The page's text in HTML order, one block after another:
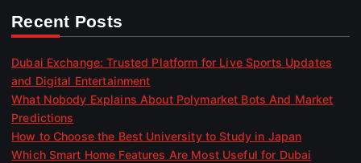
Recent Posts
Dubai Exchange: Trusted Platform for Live Sports Updates
and Digital Entertainment
What Nobody Explains About Polymarket Bots And Market
Predictions
How to Choose the Best University to Study in Japan
Which Smart Home Features Are Most Useful for Dubai